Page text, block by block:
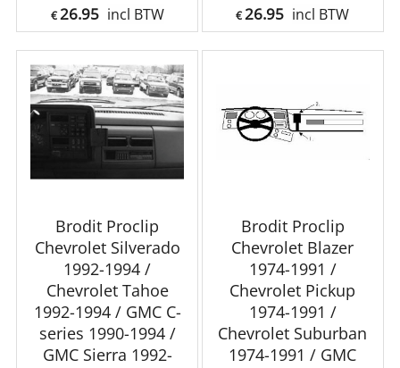
€ 26.95 incl BTW € 26.95 incl BTW
Brodit Proclip
Chevrolet Silverado
1992-1994 /
Chevrolet Tahoe
1992-1994 / GMC C-
series 1990-1994 /
GMC Sierra 1992-
Brodit Proclip
Chevrolet Blazer
1974-1991 /
Chevrolet Pickup
1974-1991 /
Chevrolet Suburban
1974-1991 / GMC